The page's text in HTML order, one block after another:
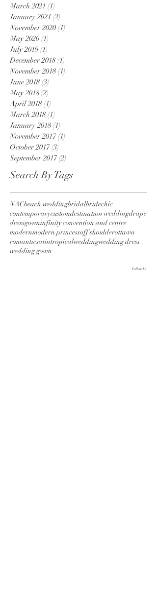
March 2021 (1)
January 2021 (2)
November 2020 (1)
May 2020 (1)
July 2019 (1)
December 2018 (1)
November 2018 (1)
June 2018 (3)
May 2018 (2)
April 2018 (1)
March 2018 (1)
January 2018 (1)
November 2017 (1)
October 2017 (3)
September 2017 (2)
Search By Tags
NACbeach weddingbridalbridechic
contemporarycustomdestination weddingdrape
dressgowninfinity convention and centre
modernmodern princessoff shoulderottawa
romanticsatintropicalweddingwedding dress
wedding gown
Follow Us